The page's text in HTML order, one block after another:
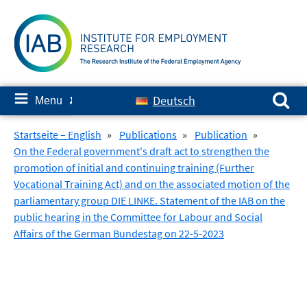
content
≡ Menu ✘ Deutsch
Search for:
Startseite – English » Publications » Publication »
On the Federal government's draft act to strengthen the
promotion of initial and continuing training (Further
Vocational Training Act) and on the associated motion of the
parliamentary group DIE LINKE. Statement of the IAB on the
public hearing in the Committee for Labour and Social
Affairs of the German Bundestag on 22-5-2023